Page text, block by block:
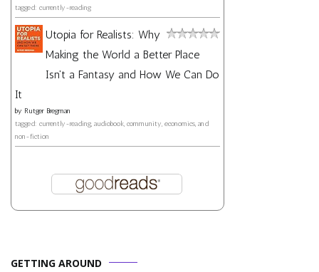
tagged: currently-reading
Utopia for Realists: Why
Making the World a Better Place
Isn't a Fantasy and How We Can Do
It
by Rutger Bregman
tagged: currently-reading, audiobook, community, economics, and
non-fiction
GETTING AROUND